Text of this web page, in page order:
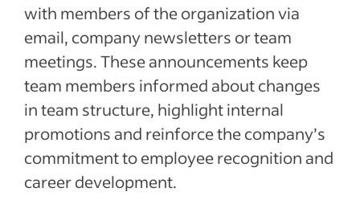
with members of the organization via
email, company newsletters or team
meetings. These announcements keep
team members informed about changes
in team structure, highlight internal
promotions and reinforce the company’s
commitment to employee recognition and
career development.